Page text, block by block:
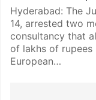
Hyderabad: The
14, arrested two
consultancy that
of lakhs of
European…